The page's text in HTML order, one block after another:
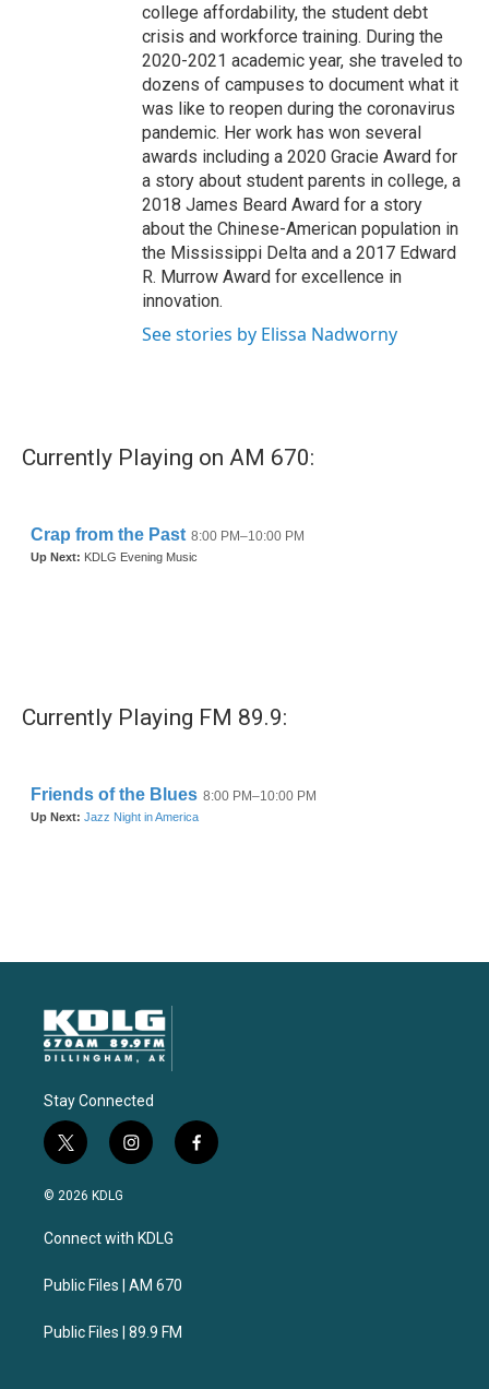
college affordability, the student debt
crisis and workforce training. During the
2020-2021 academic year, she traveled to
dozens of campuses to document what it
was like to reopen during the coronavirus
pandemic. Her work has won several
awards including a 2020 Gracie Award for
a story about student parents in college, a
2018 James Beard Award for a story
about the Chinese-American population in
the Mississippi Delta and a 2017 Edward
R. Murrow Award for excellence in
innovation.
See stories by Elissa Nadworny
Currently Playing on AM 670:
Currently Playing FM 89.9:
Stay Connected
t
w
i
t
e
i
n
a
g
a
f
a
© 2026 KDLG
Connect with KDLG
Public Files | AM 670
Public Files | 89.9 FM